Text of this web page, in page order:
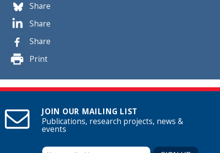
Share
Share
Share
Print
JOIN OUR MAILING LIST
Publications, research projects, news &
events